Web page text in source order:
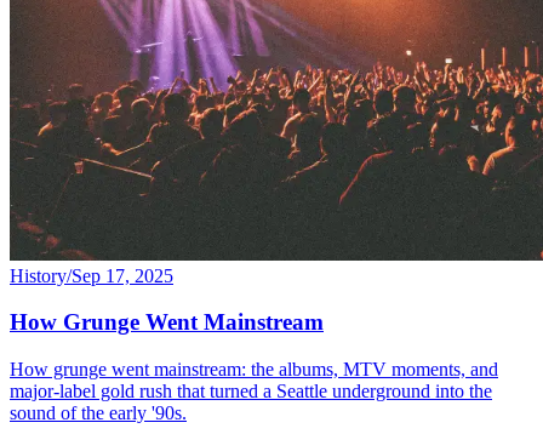
History/Sep 17, 2025
How Grunge Went Mainstream
How grunge went mainstream: the albums, MTV moments, and
major-label gold rush that turned a Seattle underground into the
sound of the early '90s.